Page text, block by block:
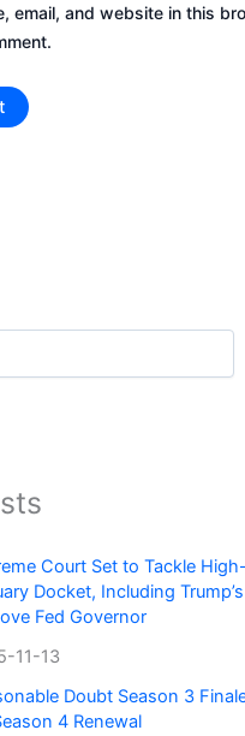
email, and website in this
Court Set to Tackle
Docket, Including
Fed Governor
11-13
Doubt Season 3
4 Renewal